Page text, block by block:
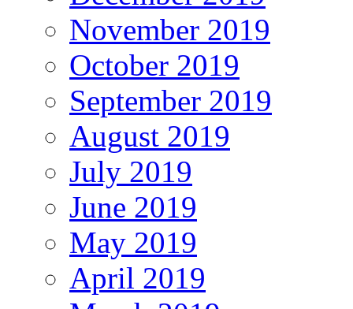
November 2019
October 2019
September 2019
August 2019
July 2019
June 2019
May 2019
April 2019